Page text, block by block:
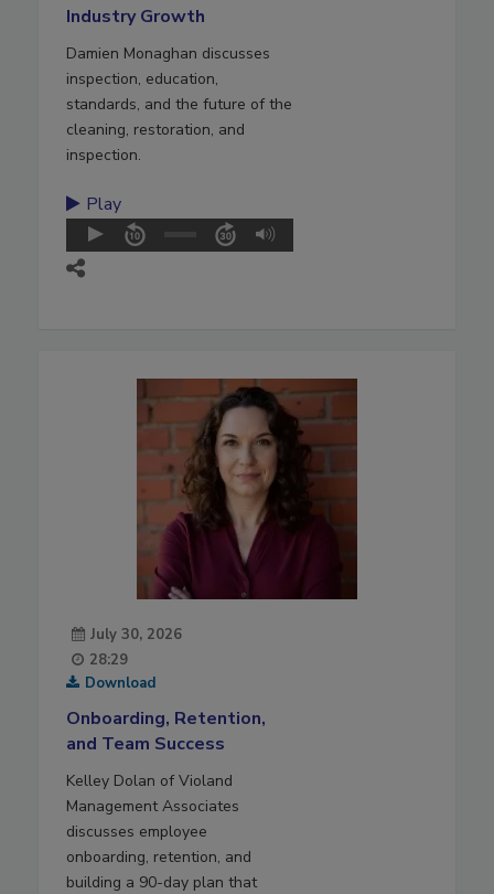
Industry Growth
Damien Monaghan discusses
inspection, education,
standards, and the future of the
cleaning, restoration, and
inspection.
Play
July 30, 2026
28:29
Download
Onboarding, Retention,
and Team Success
Kelley Dolan of Violand
Management Associates
discusses employee
onboarding, retention, and
building a 90-day plan that